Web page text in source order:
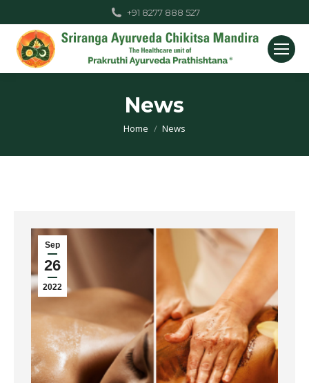
+91 8277 888 527
News
You are here:
Home News
Sep
26
2022